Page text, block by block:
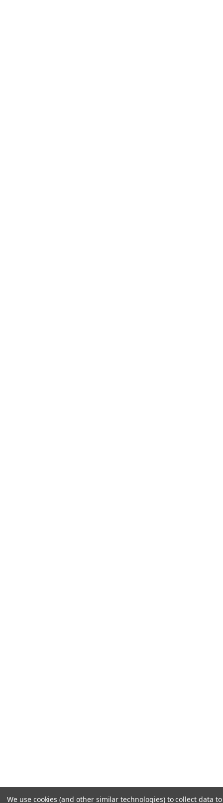
We use cookies (and other similar technologies) to collect data